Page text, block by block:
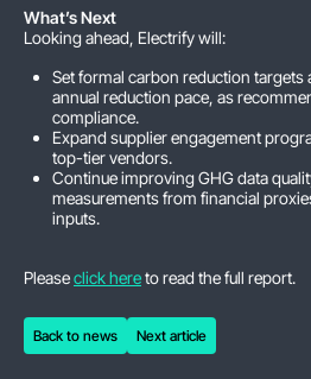
What’s Next
Looking ahead, Electrify will:
Set formal carbon reduction targets
annual reduction pace, as
compliance.
Expand supplier engagement
top-tier vendors.
Continue improving GHG data
measurements from financial
inputs.
Pleaseclick hereto read the full report.
Back to news
Next article